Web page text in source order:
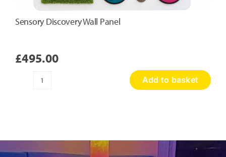
Sensory Discovery Wall Panel
£495.00
Sensory
Add to basket